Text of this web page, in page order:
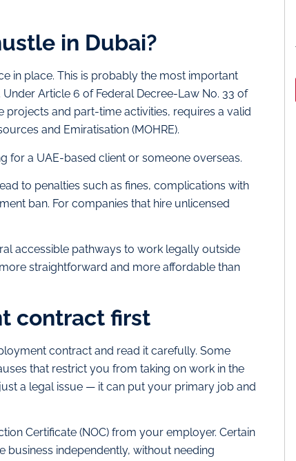
in Dubai?
in place. This is probably the most important
Article 6 of Federal Decree-Law No. 33 of
projects and part-time activities, requires a valid
and Emiratisation (MOHRE).
for a UAE-based client or someone overseas.
to penalties such as fines, complications with
ban. For companies that hire unlicensed
accessible pathways to work legally outside
straightforward and more affordable than
contract first
contract and read it carefully. Some
that restrict you from taking on work in the
a legal issue — it can put your primary job and
Certificate (NOC) from your employer. Certain
business independently, without needing